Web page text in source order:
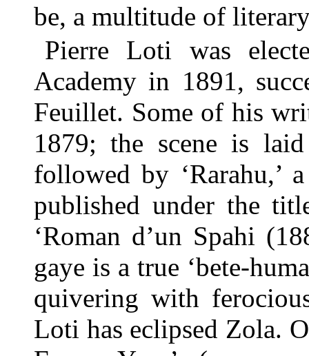
be, a multitude of
Pierre Loti was
Academy in 1891,
Feuillet. Some of his
1879; the scene is
followed by ‘Rarahu,’
published under the
‘Roman d’un Spahi
gaye is a true ‘bete-
quivering with
Loti has eclipsed Zola.